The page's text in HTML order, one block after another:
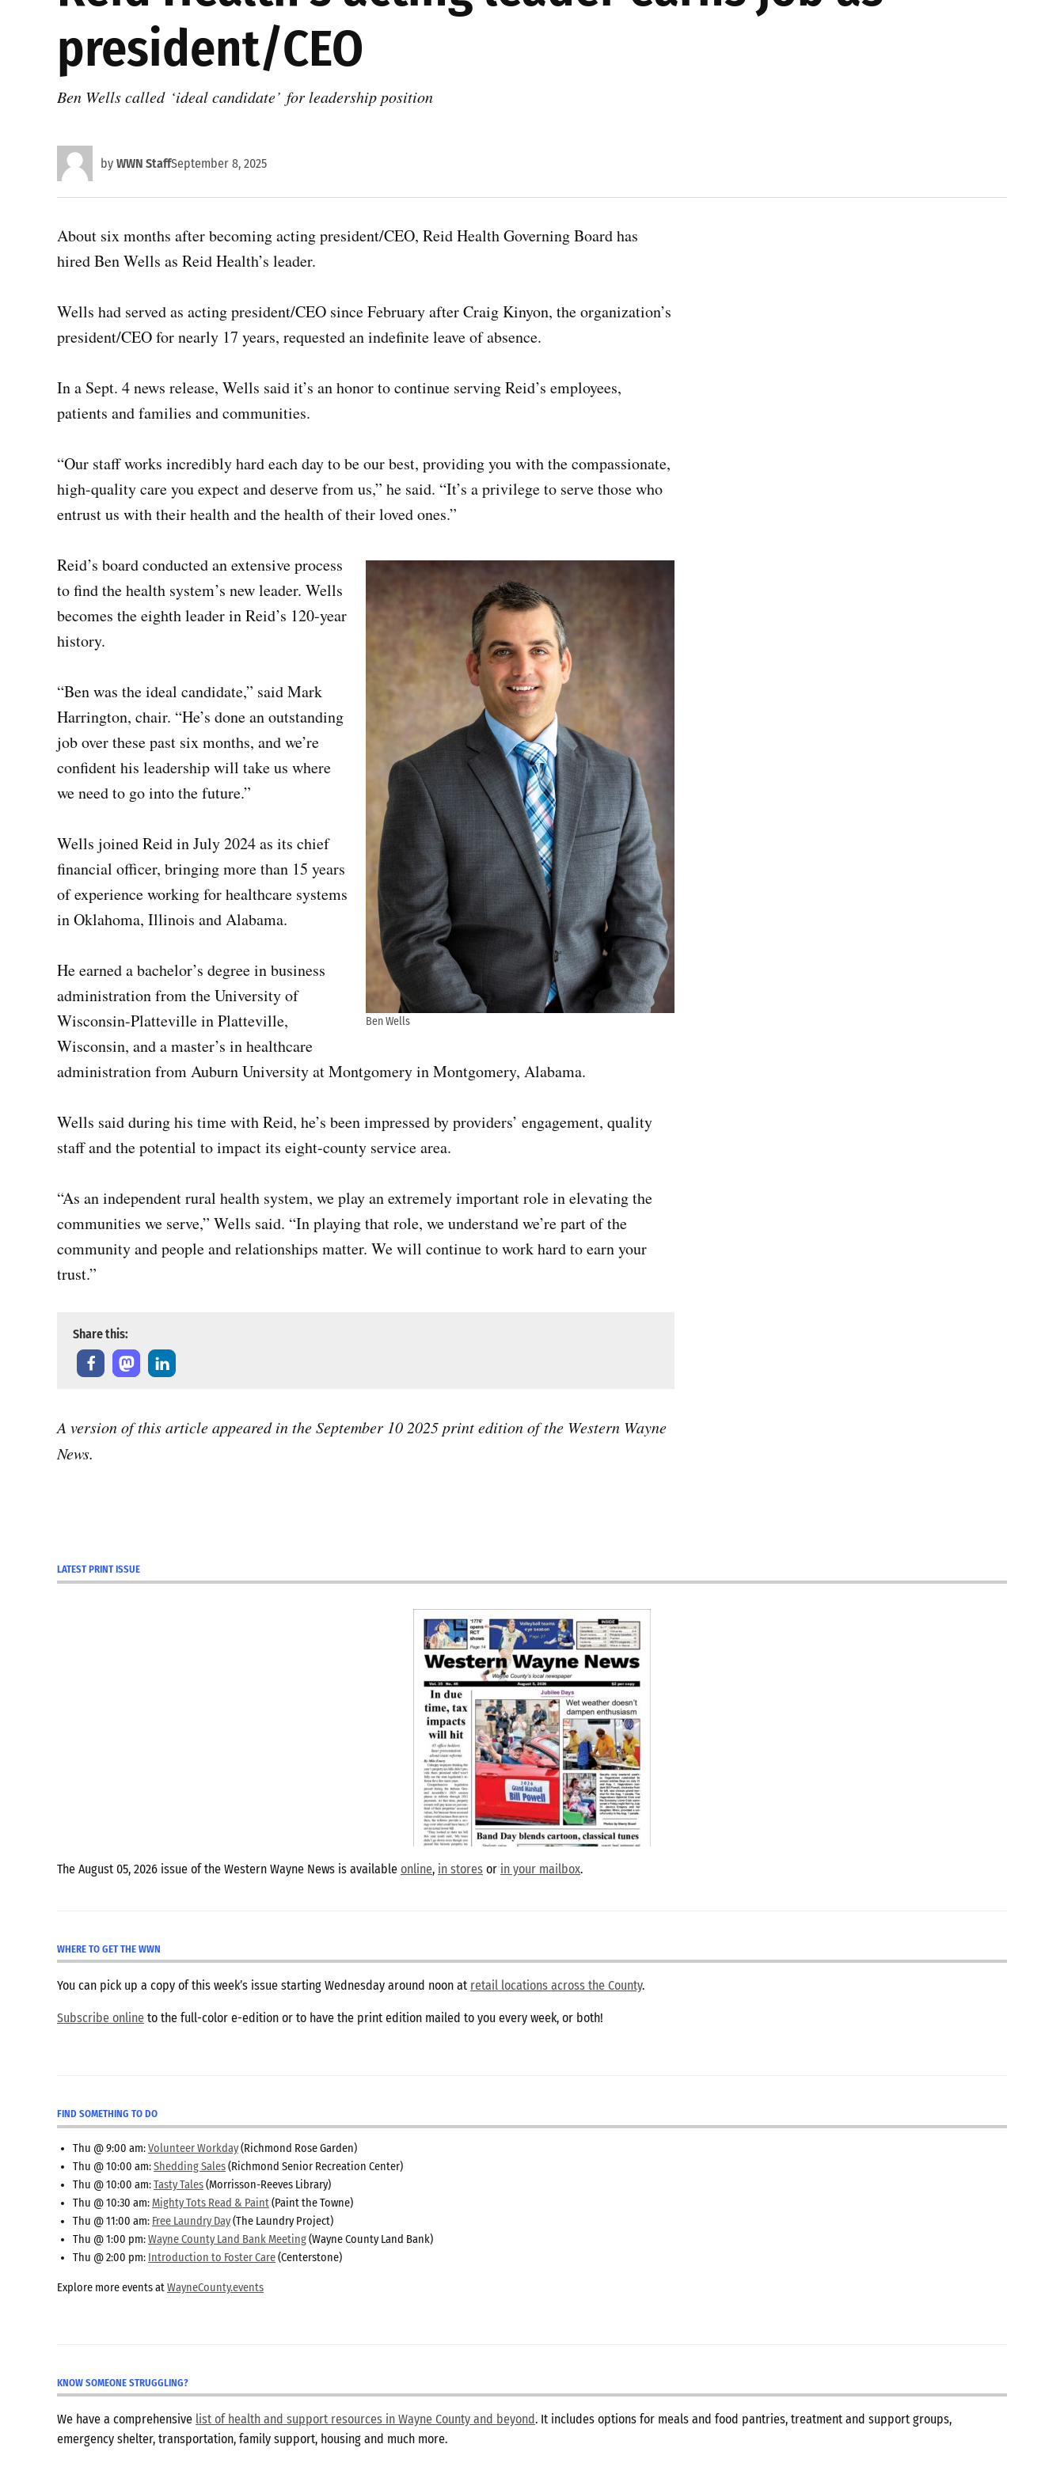
president/CEO
Ben Wells called ‘ideal candidate’ for leadership position
by WWN StaffSeptember 8, 2025
About six months after becoming acting president/CEO, Reid Health Governing Board has
hired Ben Wells as Reid Health’s leader.
Wells had served as acting president/CEO since February after Craig Kinyon, the organization’s
president/CEO for nearly 17 years, requested an indefinite leave of absence.
In a Sept. 4 news release, Wells said it’s an honor to continue serving Reid’s employees,
patients and families and communities.
“Our staff works incredibly hard each day to be our best, providing you with the compassionate,
high-quality care you expect and deserve from us,” he said. “It’s a privilege to serve those who
entrust us with their health and the health of their loved ones.”
Ben Wells
Reid’s board conducted an extensive process
to find the health system’s new leader. Wells
becomes the eighth leader in Reid’s 120-year
history.
“Ben was the ideal candidate,” said Mark
Harrington, chair. “He’s done an outstanding
job over these past six months, and we’re
confident his leadership will take us where
we need to go into the future.”
Wells joined Reid in July 2024 as its chief
financial officer, bringing more than 15 years
of experience working for healthcare systems
in Oklahoma, Illinois and Alabama.
He earned a bachelor’s degree in business
administration from the University of
Wisconsin-Platteville in Platteville,
Wisconsin, and a master’s in healthcare
administration from Auburn University at Montgomery in Montgomery, Alabama.
Wells said during his time with Reid, he’s been impressed by providers’ engagement, quality
staff and the potential to impact its eight-county service area.
“As an independent rural health system, we play an extremely important role in elevating the
communities we serve,” Wells said. “In playing that role, we understand we’re part of the
community and people and relationships matter. We will continue to work hard to earn your
trust.”
Share this:
A version of this article appeared in the September 10 2025 print edition of the Western Wayne
News.
LATEST PRINT ISSUE
The August 05, 2026 issue of the Western Wayne News is available online, in stores or in your mailbox.
WHERE TO GET THE WWN
You can pick up a copy of this week’s issue starting Wednesday around noon at retail locations across the County.
Subscribe online to the full-color e-edition or to have the print edition mailed to you every week, or both!
FIND SOMETHING TO DO
Thu @ 9:00 am:Volunteer Workday(Richmond Rose Garden)
Thu @ 10:00 am:Shedding Sales(Richmond Senior Recreation Center)
Thu @ 10:00 am:Tasty Tales(Morrisson-Reeves Library)
Thu @ 10:30 am:Mighty Tots Read & Paint(Paint the Towne)
Thu @ 11:00 am: Free Laundry Day(The Laundry Project)
Thu @ 1:00 pm:Wayne County Land Bank Meeting(Wayne County Land Bank)
Thu @ 2:00 pm: Introduction to Foster Care(Centerstone)
Explore more events atWayneCounty.events
KNOW SOMEONE STRUGGLING?
We have a comprehensive list of health and support resources in Wayne County and beyond. It includes options for meals and food pantries, treatment and support groups,
emergency shelter, transportation, family support, housing and much more.